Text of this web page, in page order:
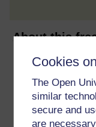
Cookies
The Open
similar
secure and
are
About this
6 hours study
Level 1:
Ratings